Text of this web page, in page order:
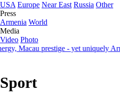
USA Europe Near East Russia Other
Press
Armenia World
Media
Video Photo
Macau prestige - yet uniquely
Sport